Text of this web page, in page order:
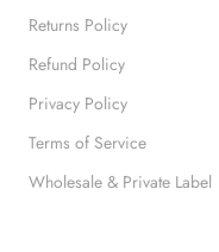
Returns Policy
Refund Policy
Privacy Policy
Terms of Service
Wholesale & Private Label